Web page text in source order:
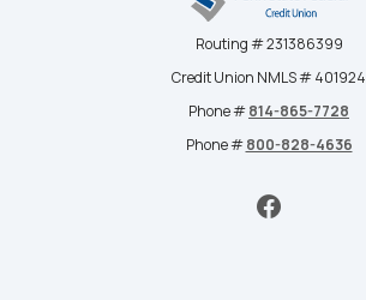
Routing # 231386399
Credit Union NMLS # 401924
Phone #814-865-7728
Phone #800-828-4636